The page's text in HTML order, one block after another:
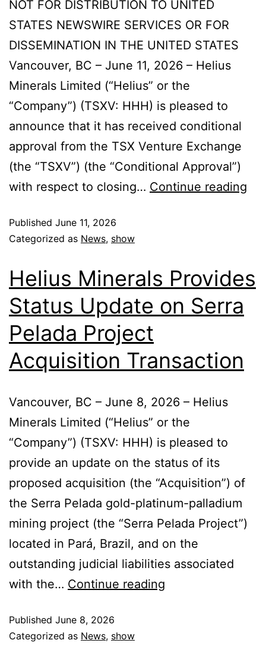
NOT FOR DISTRIBUTION TO UNITED
STATES NEWSWIRE SERVICES OR FOR
DISSEMINATION IN THE UNITED STATES
Vancouver, BC – June 11, 2026 – Helius
Minerals Limited (“Helius” or the
“Company”) (TSXV: HHH) is pleased to
announce that it has received conditional
approval from the TSX Venture Exchange
(the “TSXV”) (the “Conditional Approval”)
with respect to closing… Continue reading
Published June 11, 2026
Categorized as News, show
Helius Minerals Provides
Status Update on Serra
Pelada Project
Acquisition Transaction
Vancouver, BC – June 8, 2026 – Helius
Minerals Limited (“Helius” or the
“Company”) (TSXV: HHH) is pleased to
provide an update on the status of its
proposed acquisition (the “Acquisition”) of
the Serra Pelada gold-platinum-palladium
mining project (the “Serra Pelada Project”)
located in Pará, Brazil, and on the
outstanding judicial liabilities associated
with the… Continue reading
Published June 8, 2026
Categorized as News, show